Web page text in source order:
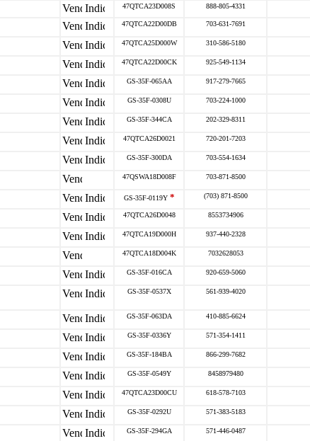
47QTCA23D008S 888-805-4331
47QTCA22D00DB 703-631-7691
47QTCA25D000W 310-586-5180
47QTCA22D00CK 925-549-1134
GS-35F-065AA 917-279-7665
GS-35F-0308U 703-224-1000
GS-35F-344CA 202-329-8311
47QTCA26D0021 720-201-7203
GS-35F-300DA 703-554-1634
47QSWA18D008F 703-871-8500
GS-35F-0119Y* (703) 871-8500
47QTCA26D0048 8553734906
47QTCA19D000H 937-440-2328
47QTCA18D004K 7032628053
GS-35F-016CA 920-659-5060
GS-35F-0537X 561-939-4020
GS-35F-063DA 410-885-6624
GS-35F-0336Y 571-354-1411
GS-35F-184BA 866-299-7682
GS-35F-0549Y 8458979480
47QTCA23D00CU 618-578-7103
GS-35F-0292U 571-383-5183
GS-35F-294GA 571-446-0487